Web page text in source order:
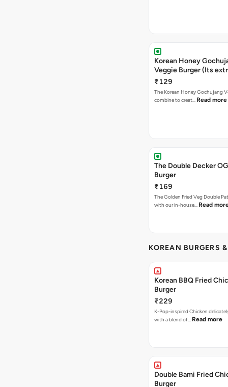
Korean Honey
Veggie Burger (Its
₹129
The Korean Honey Gochujang
combine to creat… Read more
The Double Decker
Burger
₹169
The Golden Fried Veg Double
with our in-house… Read
KOREAN BURGERS
Korean BBQ Fried
Burger
₹229
K-Pop-inspired Chicken
with a blend of… Read more
Double Bami Fried
Burger